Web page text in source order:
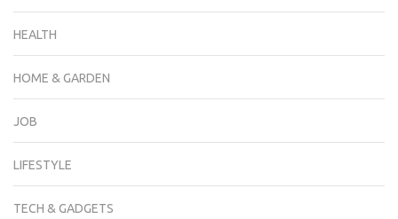
HEALTH
HOME & GARDEN
JOB
LIFESTYLE
TECH & GADGETS